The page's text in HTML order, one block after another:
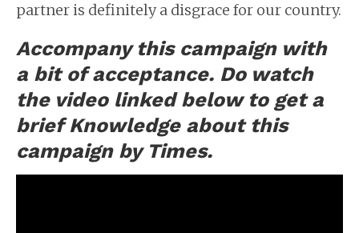
partner is definitely a disgrace for our country.
Accompany this campaign with
a bit ofacceptance. Do watch
the video linked below to get a
brief Knowledge about this
campaign by Times.